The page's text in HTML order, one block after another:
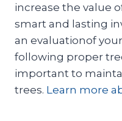
increase the value
smart and lasting
an evaluationof
following proper
important to
trees. Learn more